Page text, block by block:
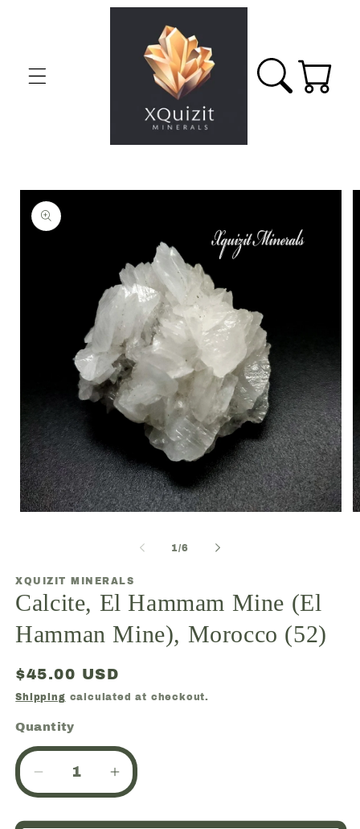
Cart
Skip to
product
information
1/of
6
XQUIZIT MINERALS
Calcite, El Hammam Mine (El
Hamman Mine), Morocco (52)
Regular
price
$45.00 USD
Shipping calculated at checkout.
Quantity
Quantity
Decrease
quantity
for
Increase
quantity
for